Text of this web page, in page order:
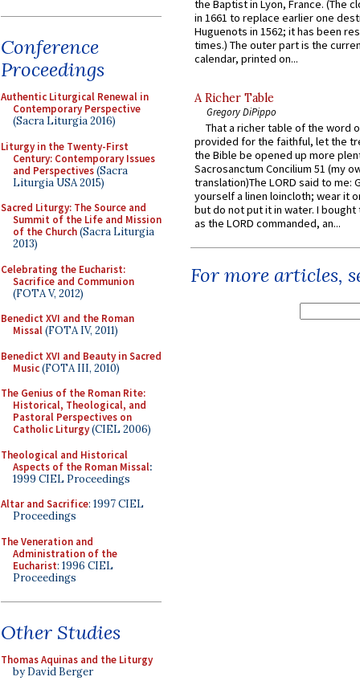
Conference
Proceedings
Authentic Liturgical Renewal in
Contemporary Perspective
(Sacra Liturgia 2016)
Liturgy in the Twenty-First
Century: Contemporary Issues
and Perspectives(Sacra
Liturgia USA 2015)
Sacred Liturgy: The Source and
Summit of the Life and Mission
of the Church(Sacra Liturgia
2013)
Celebrating the Eucharist:
Sacrifice and Communion
(FOTA V, 2012)
Benedict XVI and the Roman
Missal(FOTA IV, 2011)
Benedict XVI and Beauty in Sacred
Music(FOTA III, 2010)
The Genius of the Roman Rite:
Historical, Theological, and
Pastoral Perspectives on
Catholic Liturgy(CIEL 2006)
Theological and Historical
Aspects of the Roman Missal:
1999 CIEL Proceedings
Altar and Sacrifice: 1997 CIEL
Proceedings
The Veneration and
Administration of the
Eucharist: 1996 CIEL
Proceedings
Other Studies
Thomas Aquinas and the Liturgy
by David Berger
the Baptist in Lyon, France. (The
in 1661 to replace earlier one
Huguenots in 1562; it has been
times.) The outer part is the
calendar, printed on...
A Richer Table
Gregory DiPippo
That a richer table of the word
provided for the faithful, let the
the Bible be opened up more
Sacrosanctum Concilium 51 (my
translation)The LORD said to me:
yourself a linen loincloth; wear it
but do not put it in water. I
as the LORD commanded, an...
For more articles,